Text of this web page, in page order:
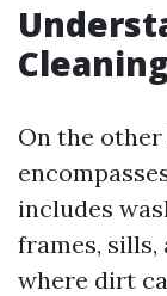
Cleaning
On the
includes
frames, sills,
where dirt